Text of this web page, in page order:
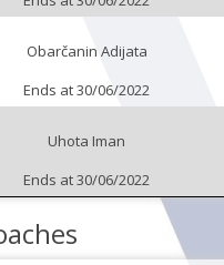
Obarčanin Adijata
Ends at 30/06/2022
Uhota Iman
Ends at 30/06/2022